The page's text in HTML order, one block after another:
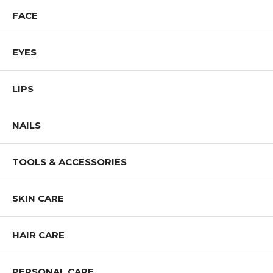
FACE
EYES
LIPS
NAILS
TOOLS & ACCESSORIES
SKIN CARE
HAIR CARE